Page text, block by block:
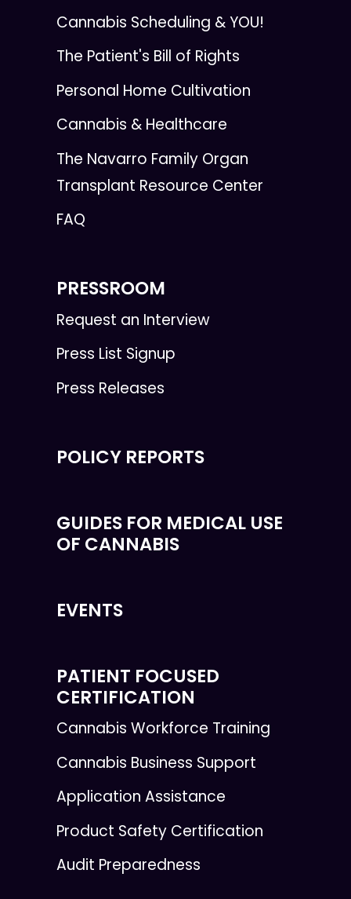
Cannabis Scheduling & YOU!
The Patient's Bill of Rights
Personal Home Cultivation
Cannabis & Healthcare
The Navarro Family Organ
Transplant Resource Center
FAQ
PRESSROOM
Request an Interview
Press List Signup
Press Releases
POLICY REPORTS
GUIDES FOR MEDICAL USE
OF CANNABIS
EVENTS
PATIENT FOCUSED
CERTIFICATION
Cannabis Workforce Training
Cannabis Business Support
Application Assistance
Product Safety Certification
Audit Preparedness